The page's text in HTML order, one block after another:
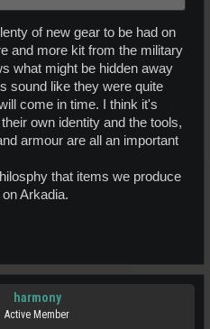
of new gear to be had on
and more kit from the military
what might be hidden away
sound like they were quite
come in time. I think it's
own identity and the tools,
armour are all an important
that items we produce
Arkadia.
harmony
Active Member